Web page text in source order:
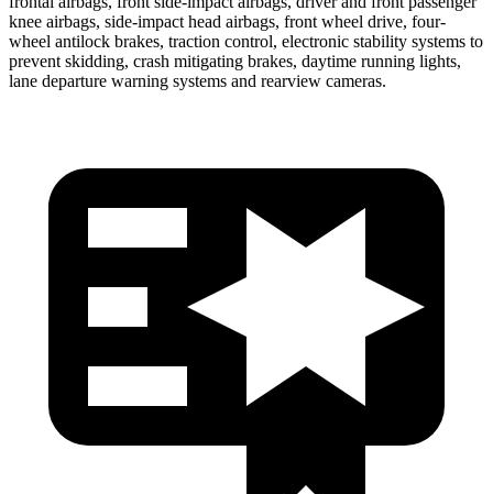
knee airbags, side-impact head airbags, front wheel drive, four-
wheel antilock brakes, traction control, electronic stability systems to
prevent skidding, crash mitigating brakes, daytime running lights,
lane departure warning systems and rearview cameras.